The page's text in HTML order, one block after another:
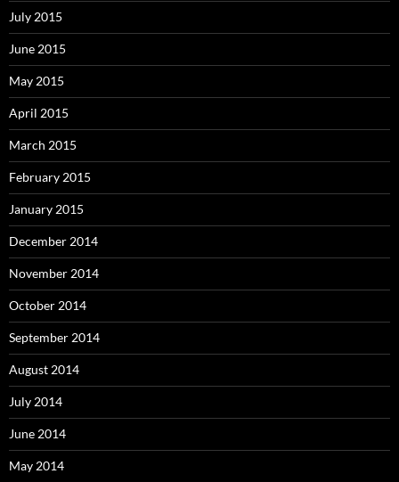
July 2015
June 2015
May 2015
April 2015
March 2015
February 2015
January 2015
December 2014
November 2014
October 2014
September 2014
August 2014
July 2014
June 2014
May 2014